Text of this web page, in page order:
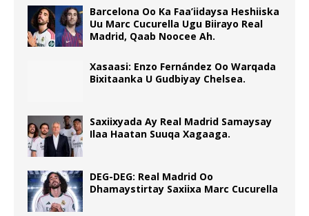
Barcelona Oo Ka Faa’iidaysa Heshiiska
Uu Marc Cucurella Ugu Biirayo Real
Madrid, Qaab Noocee Ah.
Xasaasi: Enzo Fernández Oo Warqada
Bixitaanka U Gudbiyay Chelsea.
Saxiixyada Ay Real Madrid Samaysay
Ilaa Haatan Suuqa Xagaaga.
DEG-DEG: Real Madrid Oo
Dhamaystirtay Saxiixa Marc Cucurella